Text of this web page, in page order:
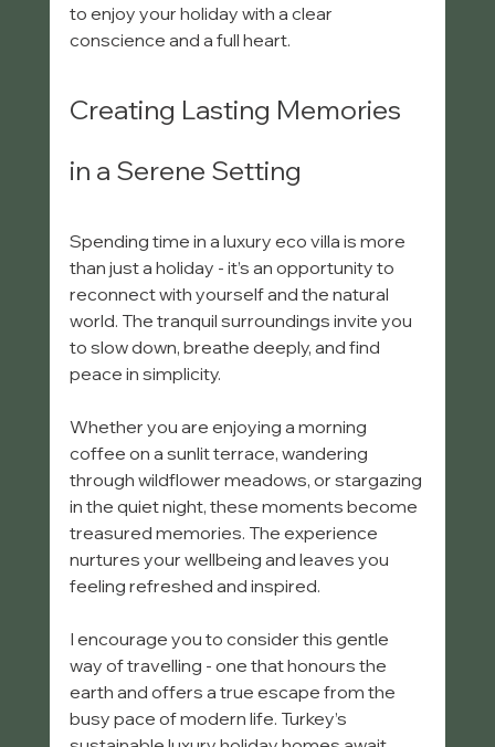
to enjoy your holiday with a clear
conscience and a full heart.
Creating Lasting Memories
in a Serene Setting
Spending time in a luxury eco villa is more
than just a holiday - it’s an opportunity to
reconnect with yourself and the natural
world. The tranquil surroundings invite you
to slow down, breathe deeply, and find
peace in simplicity.
Whether you are enjoying a morning
coffee on a sunlit terrace, wandering
through wildflower meadows, or stargazing
in the quiet night, these moments become
treasured memories. The experience
nurtures your wellbeing and leaves you
feeling refreshed and inspired.
I encourage you to consider this gentle
way of travelling - one that honours the
earth and offers a true escape from the
busy pace of modern life. Turkey’s